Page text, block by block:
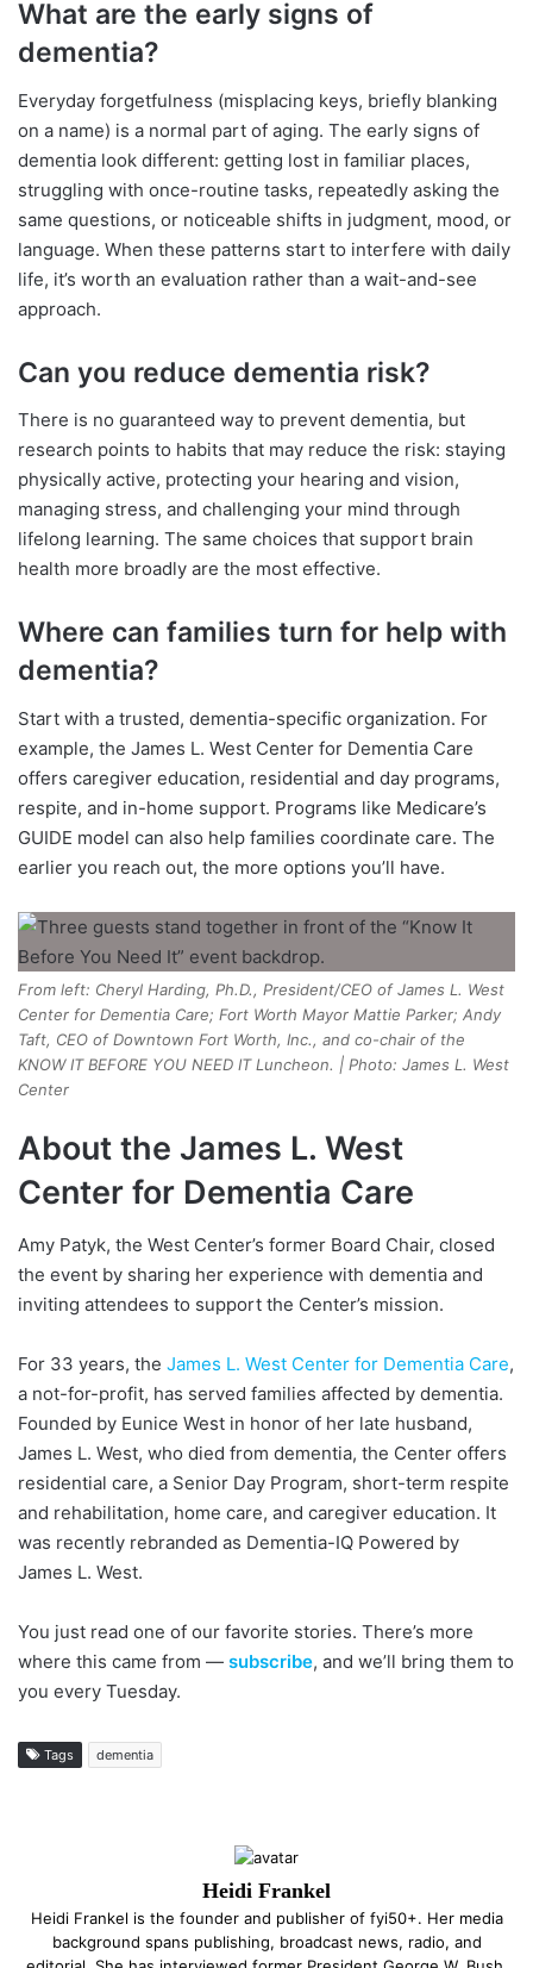
What are the early signs of
dementia?
Everyday forgetfulness (misplacing keys, briefly blanking
on a name) is a normal part of aging. The early signs of
dementia look different: getting lost in familiar places,
struggling with once-routine tasks, repeatedly asking the
same questions, or noticeable shifts in judgment, mood, or
language. When these patterns start to interfere with daily
life, it’s worth an evaluation rather than a wait-and-see
approach.
Can you reduce dementia risk?
There is no guaranteed way to prevent dementia, but
research points to habits that may reduce the risk: staying
physically active, protecting your hearing and vision,
managing stress, and challenging your mind through
lifelong learning. The same choices that support brain
health more broadly are the most effective.
Where can families turn for help with
dementia?
Start with a trusted, dementia-specific organization. For
example, the James L. West Center for Dementia Care
offers caregiver education, residential and day programs,
respite, and in-home support. Programs like Medicare’s
GUIDE model can also help families coordinate care. The
earlier you reach out, the more options you’ll have.
From left: Cheryl Harding, Ph.D., President/CEO of James L. West
Center for Dementia Care; Fort Worth Mayor Mattie Parker; Andy
Taft, CEO of Downtown Fort Worth, Inc., and co-chair of the
KNOW IT BEFORE YOU NEED IT Luncheon. | Photo: James L. West
Center
About the James L. West
Center for Dementia Care
Amy Patyk, the West Center’s former Board Chair, closed
the event by sharing her experience with dementia and
inviting attendees to support the Center’s mission.
For 33 years, the James L. West Center for Dementia Care,
a not-for-profit, has served families affected by dementia.
Founded by Eunice West in honor of her late husband,
James L. West, who died from dementia, the Center offers
residential care, a Senior Day Program, short-term respite
and rehabilitation, home care, and caregiver education. It
was recently rebranded as Dementia-IQ Powered by
James L. West.
You just read one of our favorite stories. There’s more
where this came from — subscribe, and we’ll bring them to
you every Tuesday.
Tags dementia
Heidi Frankel
Heidi Frankel is the founder and publisher of fyi50+. Her media
background spans publishing, broadcast news, radio, and